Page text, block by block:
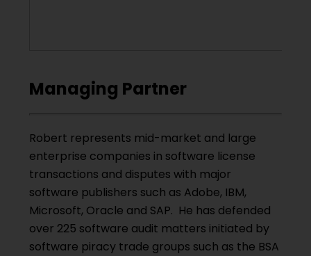
Managing Partner
Robert represents mid-market and large
enterprise companies in software license
transactions and disputes with major
software publishers such as Adobe, IBM,
Microsoft, Oracle and SAP. He has defended
over 225 software audit matters initiated by
software piracy trade groups such as the BSA